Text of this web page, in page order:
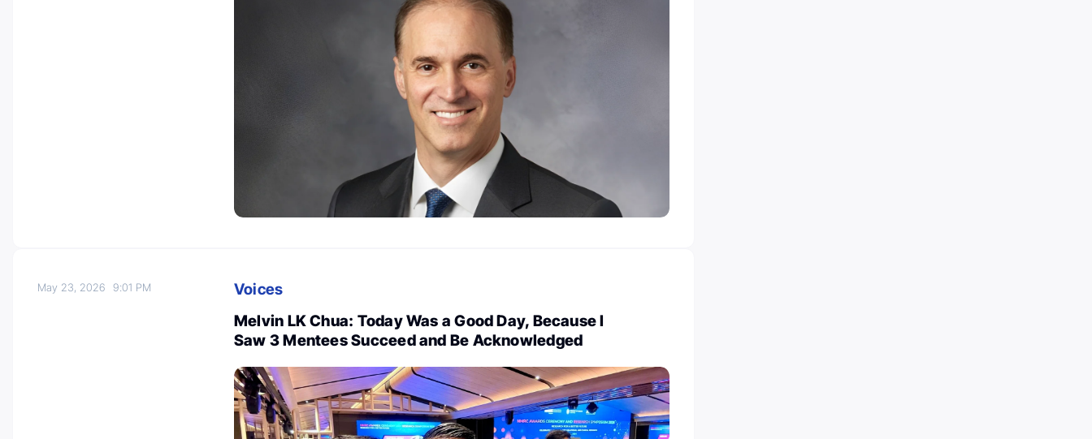
May 23, 20269:01 PM
Voices
Melvin LK Chua: Today Was a Good Day, Because I
Saw 3 Mentees Succeed and Be Acknowledged